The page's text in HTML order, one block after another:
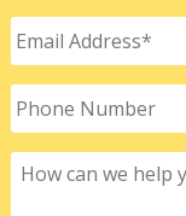
Email
Address *
Phone
Number
How
can